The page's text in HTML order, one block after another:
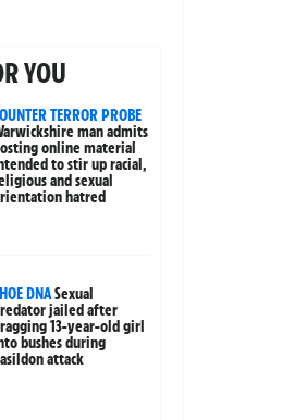
YOU
TERROR PROBE
man admits
online material
to stir up racial,
and sexual
hatred
DNASexual
jailed after
13-year-old girl
bushes during
attack